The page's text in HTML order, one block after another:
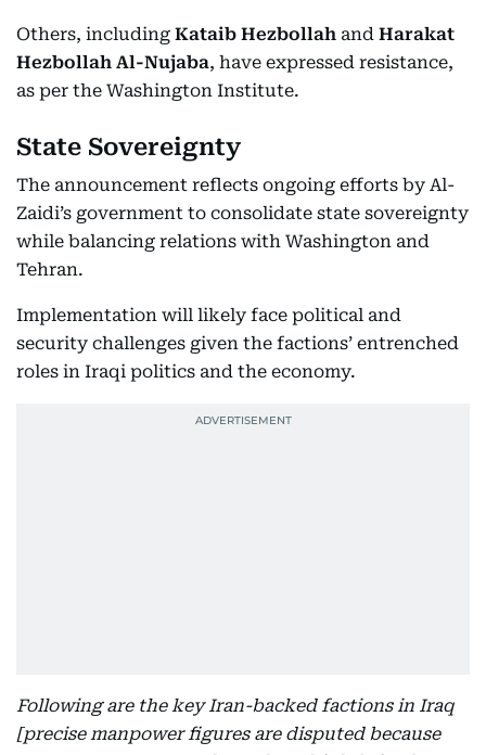
Others, including Kataib Hezbollah and Harakat
Hezbollah Al-Nujaba, have expressed resistance,
as per the Washington Institute.
State Sovereignty
The announcement reflects ongoing efforts by Al-
Zaidi’s government to consolidate state sovereignty
while balancing relations with Washington and
Tehran.
Implementation will likely face political and
security challenges given the factions’ entrenched
roles in Iraqi politics and the economy.
Following are the key Iran-backed factions in Iraq
[precise manpower figures are disputed because